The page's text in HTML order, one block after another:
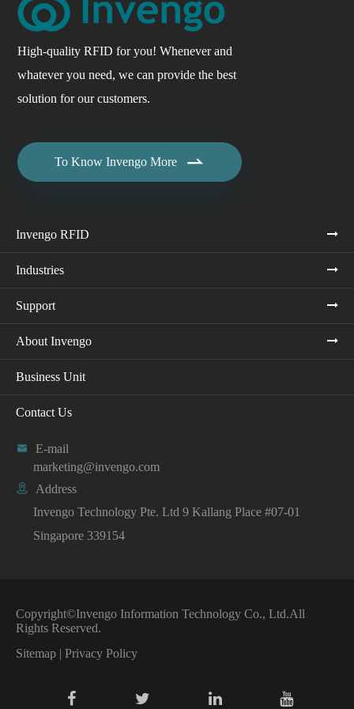
High-quality RFID for you! Whenever and
whatever you need, we can provide the best
solution for our customers.
To Know Invengo More 
Invengo RFID
Industries
Support
About Invengo
Business Unit
Contact Us

E-mail
marketing@invengo.com

Address
Invengo Technology Pte. Ltd 9 Kallang Place #07-01
Singapore 339154
Copyright©Invengo Information Technology Co., Ltd.All
Rights Reserved.
Sitemap | Privacy Policy